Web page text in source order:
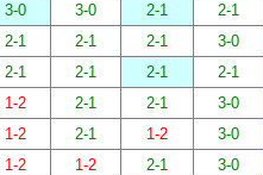
3-0 3-0 2-1 2-1
2-1 2-1 2-1 3-0
2-1 2-1 2-1 2-1
1-2 2-1 2-1 3-0
1-2 2-1 1-2 3-0
1-2 1-2 2-1 3-0